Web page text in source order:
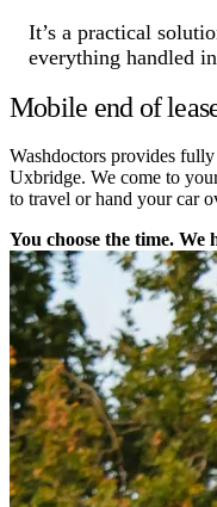
It’s a practical
everything handled
Mobile end of
Washdoctors provides
Uxbridge. We come to
to travel or hand your car
You choose the time. We